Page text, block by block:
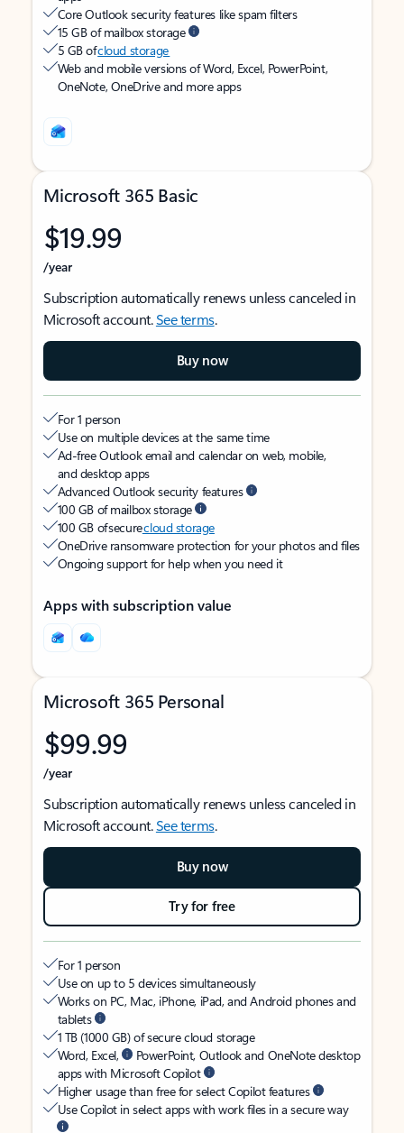
Core Outlook security features like spam filters
15 GB of mailbox storage
5 GB ofcloud storage
Web and mobile versions of Word, Excel, PowerPoint,
OneNote, OneDrive and more apps
Microsoft 365 Basic
$19.99
/year
Subscription automatically renews unless canceled in
Microsoft account.See terms.
Buy now
For 1 person
Use on multiple devices at the same time
Ad-free Outlook email and calendar on web, mobile,
and desktop apps
Advanced Outlook security features
100 GB of mailbox storage
100 GB of securecloud storage
OneDrive ransomware protection for your photos and files
Ongoing support for help when you need it
Apps with subscription value
Microsoft 365 Personal
$99.99
/year
Subscription automatically renews unless canceled in
Microsoft account.See terms.
Buy now
Try for free
For 1 person
Use on up to 5 devices simultaneously
Works on PC, Mac, iPhone, iPad, and Android phones and
tablets
1 TB (1000 GB) of secure cloud storage
Word, Excel,
PowerPoint, Outlook and OneNote desktop
apps with Microsoft Copilot
Higher usage than free for select Copilot features
Use Copilot in select apps with work files in a secure way